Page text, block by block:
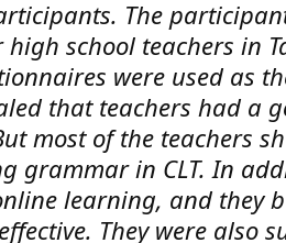
The
high school teachers in
were used as
that teachers had a
most of the teachers
grammar in CLT. In
learning, and they
They were also